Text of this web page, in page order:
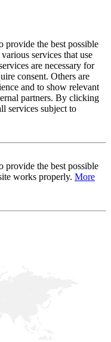
provide the best possible
services that use
are necessary for
consent. Others are
and to show relevant
partners. By clicking
services subject to
provide the best possible
works properly. More